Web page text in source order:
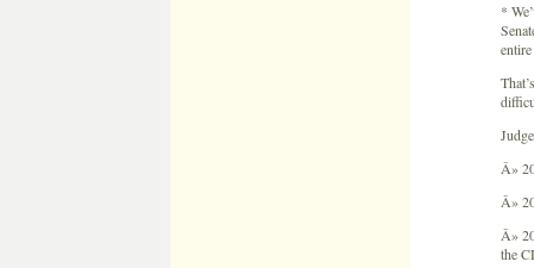
*
Â»
Â»
Â»
the